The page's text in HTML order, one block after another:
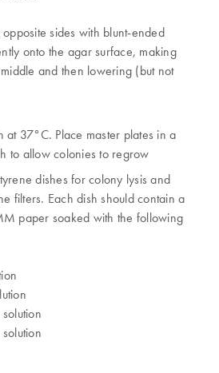
sides with blunt-ended
onto the agar surface, making
and then lowering (but not
at 37°C. Place master plates in a
to allow colonies to regrow
dishes for colony lysis and
filters. Each dish should contain a
paper soaked with the following